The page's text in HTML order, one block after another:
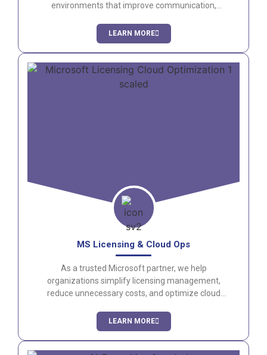
environments that improve communication,
LEARN MORE
MS Licensing & Cloud Ops
As a trusted Microsoft partner, we help
organizations simplify licensing management,
reduce unnecessary costs, and optimize cloud
environments.
LEARN MORE